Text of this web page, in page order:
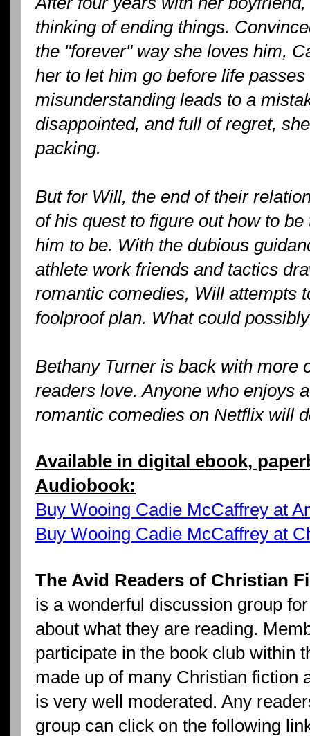
thinking of ending things.
the "forever" way she loves him,
her to let him go before life
misunderstanding leads to a
disappointed, and full of regret,
packing.
But for Will, the end of their
of his quest to figure out how to
him to be. With the dubious
athlete work friends and tactics
romantic comedies, Will attempts
foolproof plan. What could
Bethany Turner is back with more
readers love. Anyone who enjoys
romantic comedies on Netflix will
Available in digital ebook,
Audiobook:
Buy Wooing Cadie McCaffrey at
Buy Wooing Cadie McCaffrey at
The Avid Readers of Christian
is a wonderful discussion group
about what they are reading.
participate in the book club within
made up of many Christian fiction
is very well moderated. Any
group can click on the following